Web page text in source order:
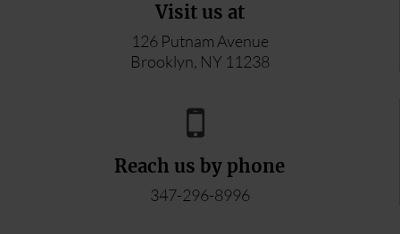
Visit us at
126 Putnam Avenue
Brooklyn, NY 11238
Reach us by phone
347-296-8996